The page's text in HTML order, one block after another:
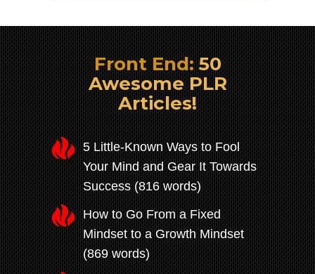
Front End: 50
Awesome PLR
Articles!
5 Little-Known Ways to Fool
Your Mind and Gear It Towards
Success (816 words)
How to Go From a Fixed
Mindset to a Growth Mindset
(869 words)